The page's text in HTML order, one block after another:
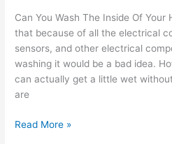
Can You Wash The Inside Of
that because of all the electrical
sensors, and other electrical
washing it would be a bad idea.
can actually get a little wet
are
Read More »